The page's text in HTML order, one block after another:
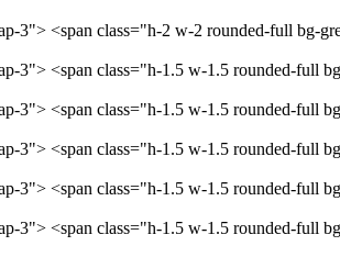
3"> <span class="h-2 w-2 rounded-full bg-
3"> <span class="h-1.5 w-1.5 rounded-full
3"> <span class="h-1.5 w-1.5 rounded-full
3"> <span class="h-1.5 w-1.5 rounded-full
3"> <span class="h-1.5 w-1.5 rounded-full
3"> <span class="h-1.5 w-1.5 rounded-full